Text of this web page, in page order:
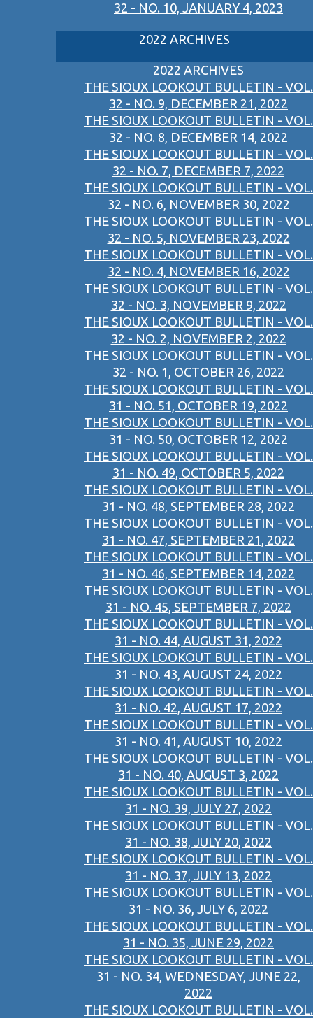
32 - NO. 10, JANUARY 4, 2023
2022 ARCHIVES
2022 ARCHIVES
THE SIOUX LOOKOUT BULLETIN - VOL.
32 - NO. 9, DECEMBER 21, 2022
THE SIOUX LOOKOUT BULLETIN - VOL.
32 - NO. 8, DECEMBER 14, 2022
THE SIOUX LOOKOUT BULLETIN - VOL.
32 - NO. 7, DECEMBER 7, 2022
THE SIOUX LOOKOUT BULLETIN - VOL.
32 - NO. 6, NOVEMBER 30, 2022
THE SIOUX LOOKOUT BULLETIN - VOL.
32 - NO. 5, NOVEMBER 23, 2022
THE SIOUX LOOKOUT BULLETIN - VOL.
32 - NO. 4, NOVEMBER 16, 2022
THE SIOUX LOOKOUT BULLETIN - VOL.
32 - NO. 3, NOVEMBER 9, 2022
THE SIOUX LOOKOUT BULLETIN - VOL.
32 - NO. 2, NOVEMBER 2, 2022
THE SIOUX LOOKOUT BULLETIN - VOL.
32 - NO. 1, OCTOBER 26, 2022
THE SIOUX LOOKOUT BULLETIN - VOL.
31 - NO. 51, OCTOBER 19, 2022
THE SIOUX LOOKOUT BULLETIN - VOL.
31 - NO. 50, OCTOBER 12, 2022
THE SIOUX LOOKOUT BULLETIN - VOL.
31 - NO. 49, OCTOBER 5, 2022
THE SIOUX LOOKOUT BULLETIN - VOL.
31 - NO. 48, SEPTEMBER 28, 2022
THE SIOUX LOOKOUT BULLETIN - VOL.
31 - NO. 47, SEPTEMBER 21, 2022
THE SIOUX LOOKOUT BULLETIN - VOL.
31 - NO. 46, SEPTEMBER 14, 2022
THE SIOUX LOOKOUT BULLETIN - VOL.
31 - NO. 45, SEPTEMBER 7, 2022
THE SIOUX LOOKOUT BULLETIN - VOL.
31 - NO. 44, AUGUST 31, 2022
THE SIOUX LOOKOUT BULLETIN - VOL.
31 - NO. 43, AUGUST 24, 2022
THE SIOUX LOOKOUT BULLETIN - VOL.
31 - NO. 42, AUGUST 17, 2022
THE SIOUX LOOKOUT BULLETIN - VOL.
31 - NO. 41, AUGUST 10, 2022
THE SIOUX LOOKOUT BULLETIN - VOL.
31 - NO. 40, AUGUST 3, 2022
THE SIOUX LOOKOUT BULLETIN - VOL.
31 - NO. 39, JULY 27, 2022
THE SIOUX LOOKOUT BULLETIN - VOL.
31 - NO. 38, JULY 20, 2022
THE SIOUX LOOKOUT BULLETIN - VOL.
31 - NO. 37, JULY 13, 2022
THE SIOUX LOOKOUT BULLETIN - VOL.
31 - NO. 36, JULY 6, 2022
THE SIOUX LOOKOUT BULLETIN - VOL.
31 - NO. 35, JUNE 29, 2022
THE SIOUX LOOKOUT BULLETIN - VOL.
31 - NO. 34, WEDNESDAY, JUNE 22,
2022
THE SIOUX LOOKOUT BULLETIN - VOL.